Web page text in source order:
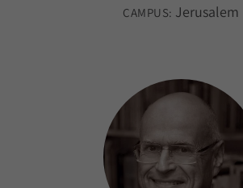
CAMPUS: Jerusalem